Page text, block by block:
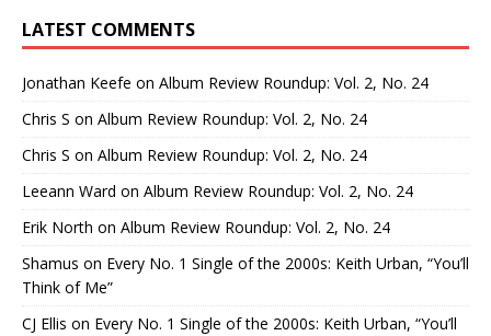
LATEST COMMENTS
Jonathan Keefe on Album Review Roundup: Vol. 2, No. 24
Chris S on Album Review Roundup: Vol. 2, No. 24
Chris S on Album Review Roundup: Vol. 2, No. 24
Leeann Ward on Album Review Roundup: Vol. 2, No. 24
Erik North on Album Review Roundup: Vol. 2, No. 24
Shamus on Every No. 1 Single of the 2000s: Keith Urban, “You’ll
Think of Me”
CJ Ellis on Every No. 1 Single of the 2000s: Keith Urban, “You’ll